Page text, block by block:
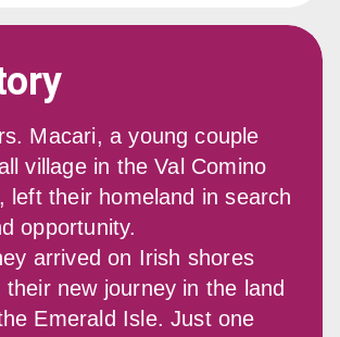
Macari, a young couple
village in the Val Comino
left their homeland in search
opportunity.
arrived on Irish shores
their new journey in the land
Emerald Isle. Just one